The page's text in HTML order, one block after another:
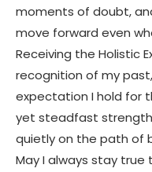
moments of doubt,
move forward even
Receiving the Holistic
recognition of my
expectation I hold for
yet steadfast
quietly on the path of
May I always stay true